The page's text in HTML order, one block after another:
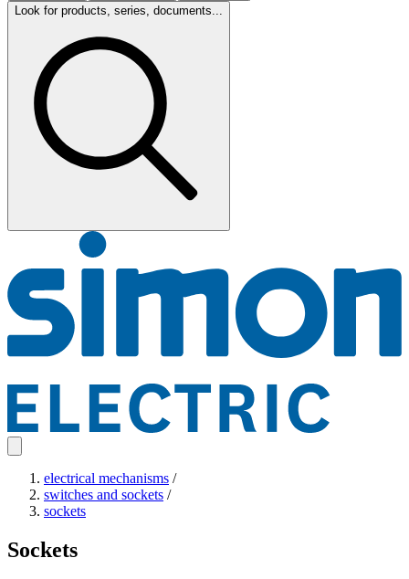
Look for products, series, documents...
electrical mechanisms /
switches and sockets /
sockets
Sockets